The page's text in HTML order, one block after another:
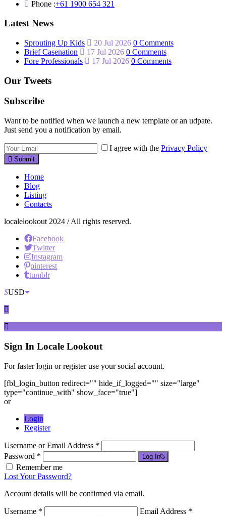
Phone :+61 1900 654 321
Latest News
Sprouting Up Kids 20 Jul 2026 0 Comments
Brief Casenation
17 Jul 2026 0 Comments
Fore Professionals
17 Jul 2026 0 Comments
Our Tweets
Subscribe
Want to be notified when we launch a new template or an udpate.
Just send you a notification by email.
I agree with the Privacy Policy
Submit
Home
Blog
Listing
Contacts
localelookout 2024 / All rights reserved.
Facebook
Twitter
Instagram
pinterest
tumblr
$USD
Sign In Locale Lookout
For faster login or register use your social account.
[fbl_login_button redirect="" hide_if_logged="" size="large"
type="continue_with" show_face="true"]
or
Login
Register
Username or Email Address *
Password *
Log In
Remember me
Lost Your Password?
Account details will be confirmed via email.
Username * Email Address *